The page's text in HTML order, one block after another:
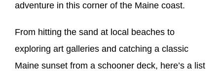
adventure in this corner of the Maine coast.
From hitting the sand at local beaches to
exploring art galleries and catching a classic
Maine sunset from a schooner deck, here’s a list